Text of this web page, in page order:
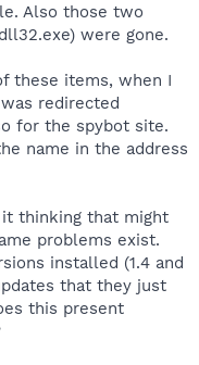
Also those two
were gone.
these items, when I
redirected
for the spybot site.
name in the address
thinking that might
problems exist.
installed (1.4 and
that they just
this present